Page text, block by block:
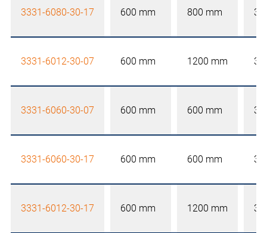
3331-6080-30-17 600 mm 800 mm
3331-6012-30-07 600 mm 1200 mm
3331-6060-30-07 600 mm 600 mm
3331-6060-30-17 600 mm 600 mm
3331-6012-30-17 600 mm 1200 mm